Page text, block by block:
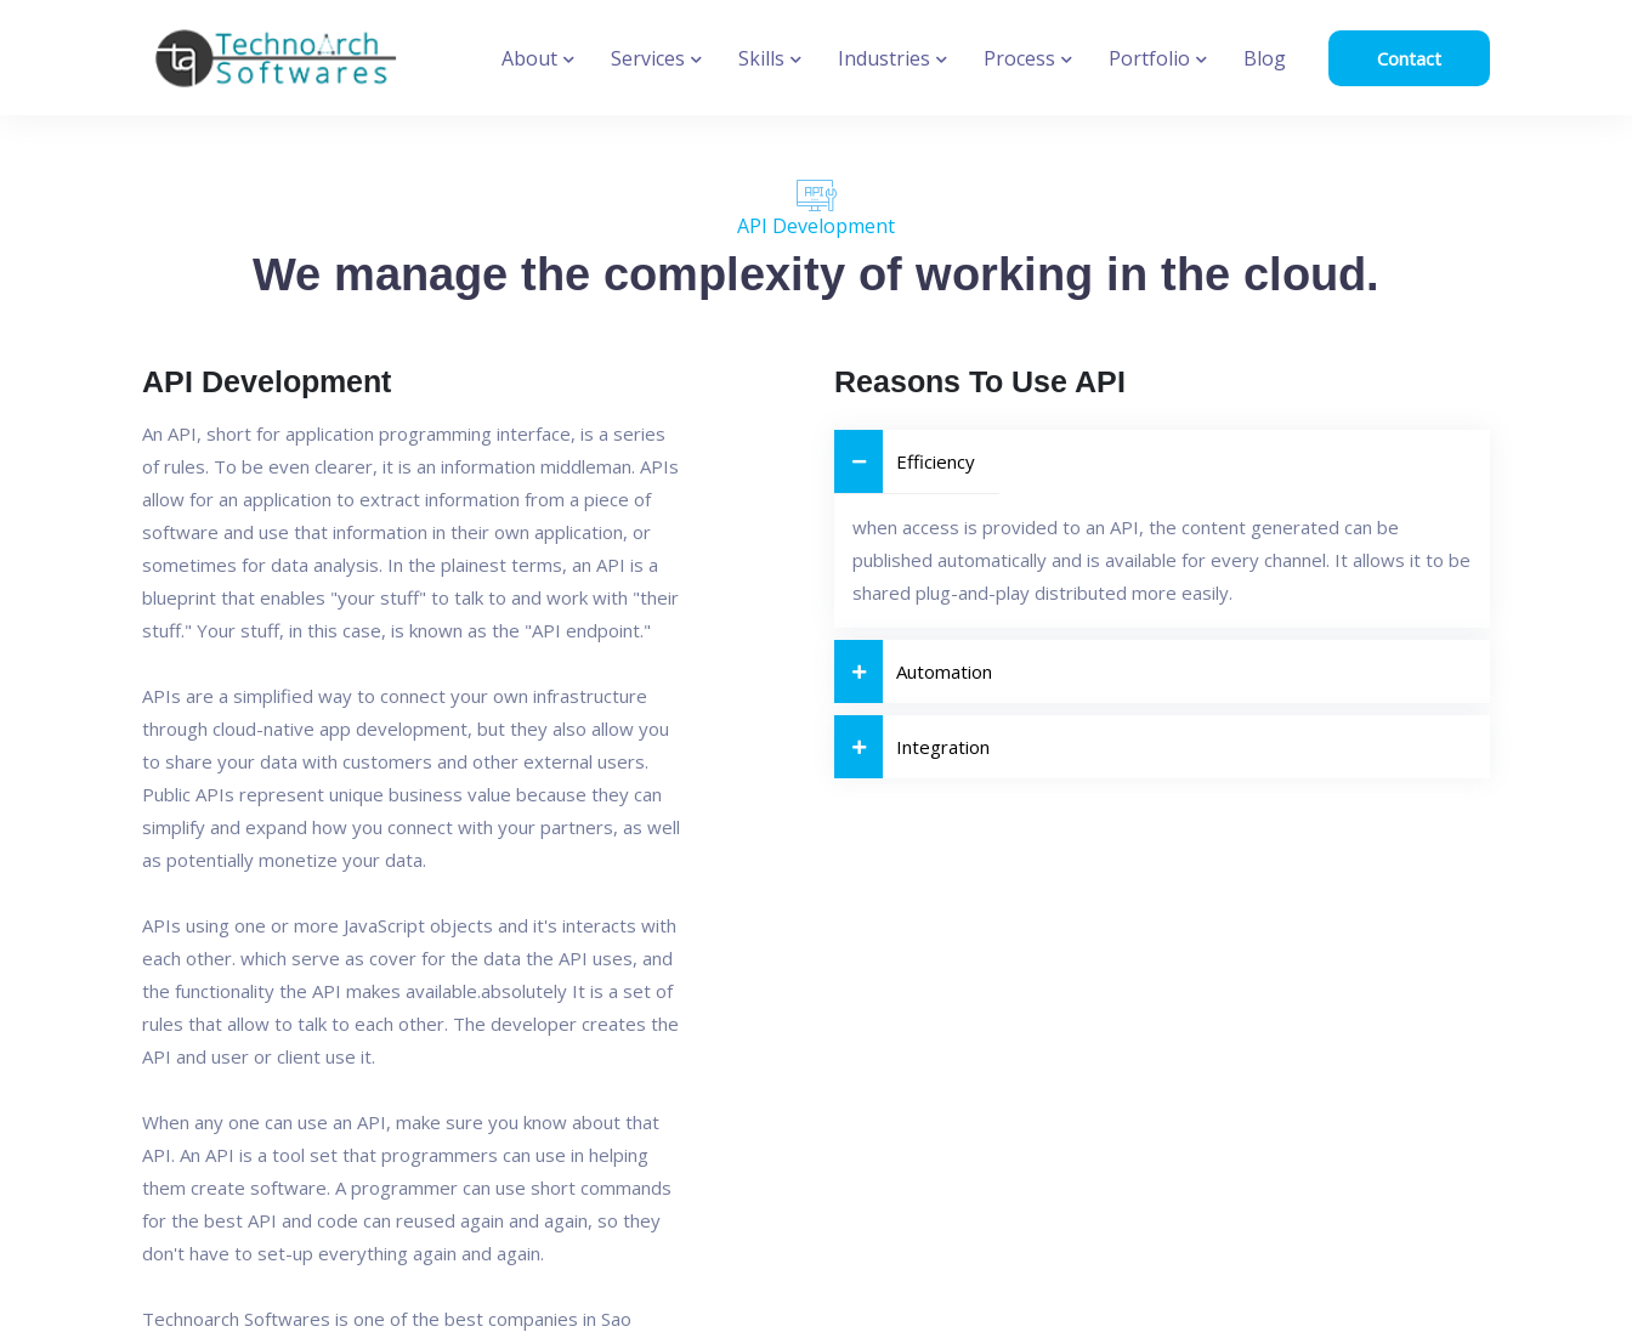
About Services Skills Industries Process Portfolio Blog Contact
API Development
We manage the complexity of working in the cloud.
API Development
An API, short for application programming interface, is a series
of rules. To be even clearer, it is an information middleman. APIs
allow for an application to extract information from a piece of
software and use that information in their own application, or
sometimes for data analysis. In the plainest terms, an API is a
blueprint that enables "your stuff" to talk to and work with "their
stuff." Your stuff, in this case, is known as the "API endpoint."
APIs are a simplified way to connect your own infrastructure
through cloud-native app development, but they also allow you
to share your data with customers and other external users.
Public APIs represent unique business value because they can
simplify and expand how you connect with your partners, as well
as potentially monetize your data.
APIs using one or more JavaScript objects and it's interacts with
each other. which serve as cover for the data the API uses, and
the functionality the API makes available.absolutely It is a set of
rules that allow to talk to each other. The developer creates the
API and user or client use it.
When any one can use an API, make sure you know about that
API. An API is a tool set that programmers can use in helping
them create software. A programmer can use short commands
for the best API and code can reused again and again, so they
don't have to set-up everything again and again.
Technoarch Softwares is one of the best companies in Sao
Reasons To Use API
Efficiency
when access is provided to an API, the content generated can be
published automatically and is available for every channel. It allows it to be
shared plug-and-play distributed more easily.
Automation
Integration